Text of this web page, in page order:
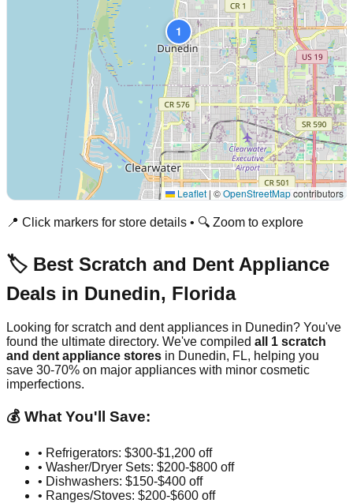
1
Leaflet | ©OpenStreetMapcontributors
📍 Click markers for store details • 🔍 Zoom to explore
🏷️ Best Scratch and Dent Appliance
Deals in Dunedin, Florida
Looking for scratch and dent appliances in Dunedin? You've
found the ultimate directory. We've compiled all 1 scratch
and dent appliance stores in Dunedin, FL, helping you
save 30-70% on major appliances with minor cosmetic
imperfections.
💰 What You'll Save:
• Refrigerators: $300-$1,200 off
• Washer/Dryer Sets: $200-$800 off
• Dishwashers: $150-$400 off
• Ranges/Stoves: $200-$600 off